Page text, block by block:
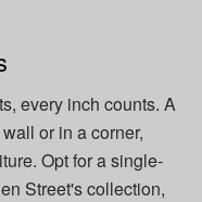
every inch counts. A
or in a corner,
Opt for a single-
Street's collection,